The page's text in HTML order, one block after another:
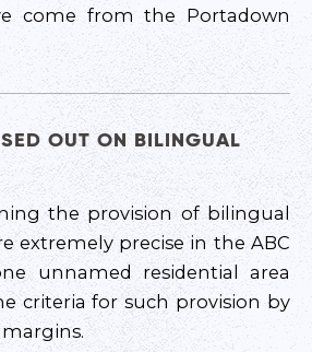
come from the Portadown
OUT ON BILINGUAL
the provision of bilingual
extremely precise in the ABC
unnamed residential area
criteria for such provision by